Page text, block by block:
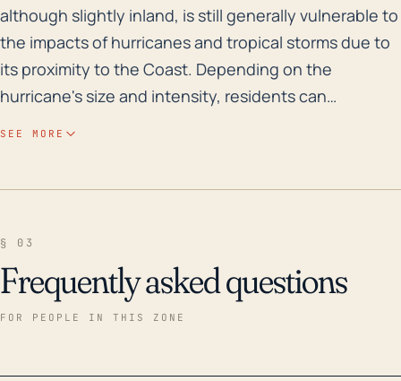
although slightly inland, is still generally vulnerable to
the impacts of hurricanes and tropical storms due to
its proximity to the Coast. Depending on the
hurricane's size and intensity, residents can
homes, and local vegetation may be severely
damaged. Notably, Hurricane Irma in 2017 passed
SEE MORE
§ 03
Frequently asked questions
FOR PEOPLE IN THIS ZONE